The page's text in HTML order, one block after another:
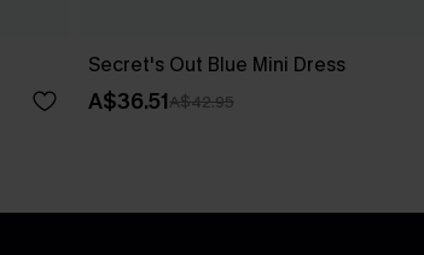
Secret's Out Blue Mini Dress
A$36.51A$42.95